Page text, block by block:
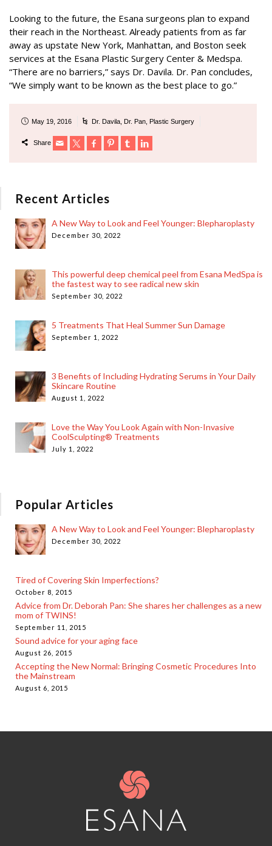
Looking to the future, the Esana surgeons plan to expand
their reach in the Northeast. Already patients from as far
away as upstate New York, Manhattan, and Boston seek
services at the Esana Plastic Surgery Center & Medspa.
“There are no barriers,” says Dr. Davila. Dr. Pan concludes,
“We simply want to be known as the best place to go.”
May 19, 2016 Dr. Davila Dr. Pan Plastic Surgery
Share
Recent Articles
A New Way to Look and Feel Younger: Blepharoplasty
December 30, 2022
This powerful deep chemical peel from Esana MedSpa is
the fastest way to see radical new skin
September 30, 2022
5 Treatments That Heal Summer Sun Damage
September 1, 2022
3 Benefits of Including Hydrating Serums in Your Daily
Skincare Routine
August 1, 2022
Love the Way You Look Again with Non-Invasive
CoolSculpting® Treatments
July 1, 2022
Popular Articles
A New Way to Look and Feel Younger: Blepharoplasty
December 30, 2022
Tired of Covering Skin Imperfections?
October 8, 2015
Advice from Dr. Deborah Pan: She shares her challenges as a new
mom of TWINS!
September 11, 2015
Sound advice for your aging face
August 26, 2015
Accepting the New Normal: Bringing Cosmetic Procedures Into
the Mainstream
August 6, 2015